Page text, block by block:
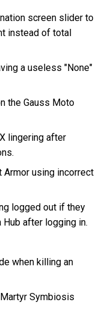
screen slider to
instead of total
a useless "None"
the Gauss Moto
lingering after
Armor using incorrect
logged out if they
after logging in.
when killing an
Symbiosis